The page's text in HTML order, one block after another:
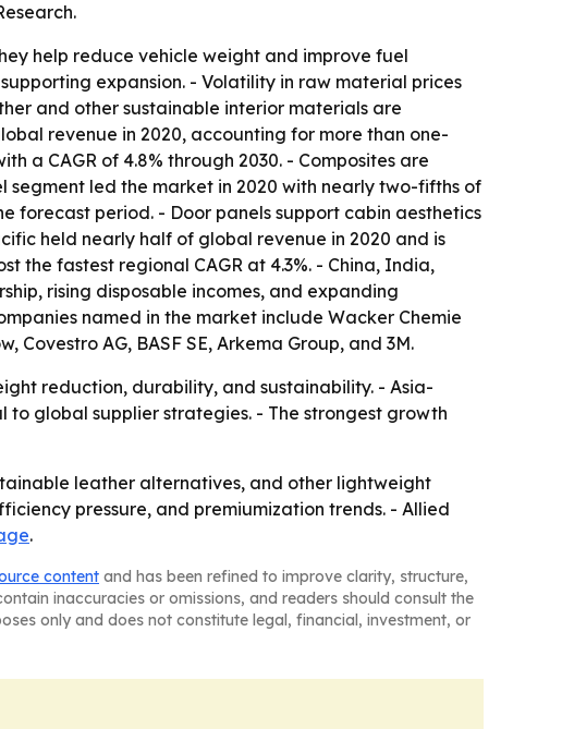
help reduce vehicle weight and improve fuel
expansion. - Volatility in raw material prices
and other sustainable interior materials are
revenue in 2020, accounting for more than one-
a CAGR of 4.8% through 2030. - Composites are
led the market in 2020 with nearly two-fifths of
forecast period. - Door panels support cabin aesthetics
held nearly half of global revenue in 2020 and is
the fastest regional CAGR at 4.3%. - China, India,
rising disposable incomes, and expanding
named in the market include Wacker Chemie
Covestro AG, BASF SE, Arkema Group, and 3M.
reduction, durability, and sustainability. - Asia-
global supplier strategies. - The strongest growth
leather alternatives, and other lightweight
pressure, and premiumization trends. - Allied
.
content and has been refined to improve clarity, structure,
inaccuracies or omissions, and readers should consult the
only and does not constitute legal, financial, investment, or